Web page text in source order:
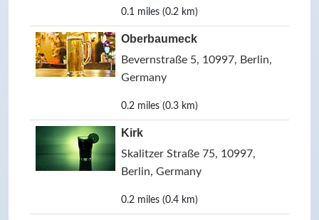
0.1 miles (0.2 km)
Oberbaumeck
Bevernstraße 5, 10997, Berlin,
Germany
0.2 miles (0.3 km)
Kirk
Skalitzer Straße 75, 10997,
Berlin, Germany
0.2 miles (0.4 km)